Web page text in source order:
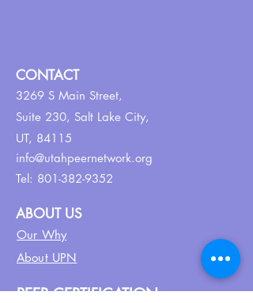
CONTACT
3269 S Main Street,
Suite 230, Salt Lake City,
UT, 84115
info@utahpeernetwork.org
Tel: 801-382-9352
ABOUT US
Our Why
About UPN
PEER CERTIFICATION